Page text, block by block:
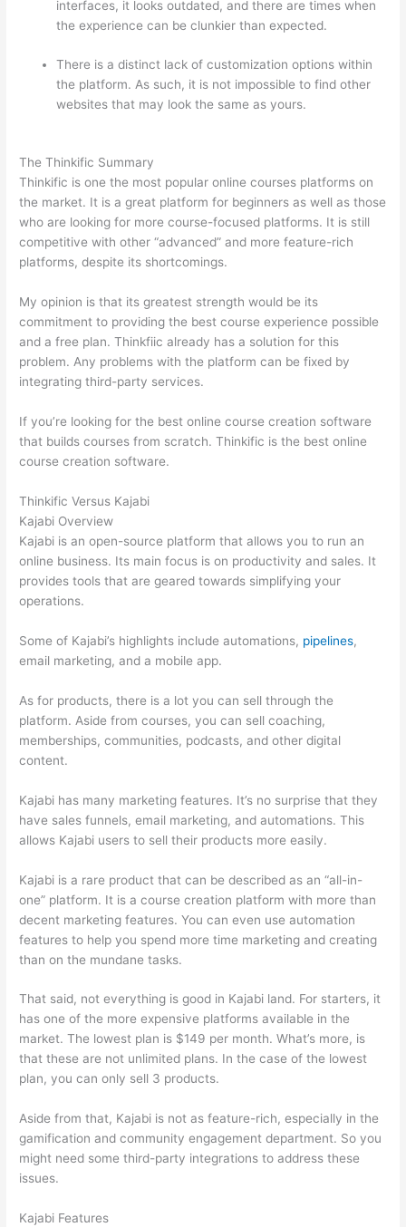
interfaces, it looks outdated, and there are times when
the experience can be clunkier than expected.
There is a distinct lack of customization options within
the platform. As such, it is not impossible to find other
websites that may look the same as yours.
The Thinkific Summary
Thinkific is one the most popular online courses platforms on
the market. It is a great platform for beginners as well as those
who are looking for more course-focused platforms. It is still
competitive with other “advanced” and more feature-rich
platforms, despite its shortcomings.
My opinion is that its greatest strength would be its
commitment to providing the best course experience possible
and a free plan. Thinkfiic already has a solution for this
problem. Any problems with the platform can be fixed by
integrating third-party services.
If you’re looking for the best online course creation software
that builds courses from scratch. Thinkific is the best online
course creation software.
Thinkific Versus Kajabi
Kajabi Overview
Kajabi is an open-source platform that allows you to run an
online business. Its main focus is on productivity and sales. It
provides tools that are geared towards simplifying your
operations.
Some of Kajabi’s highlights include automations, pipelines,
email marketing, and a mobile app.
As for products, there is a lot you can sell through the
platform. Aside from courses, you can sell coaching,
memberships, communities, podcasts, and other digital
content.
Kajabi has many marketing features. It’s no surprise that they
have sales funnels, email marketing, and automations. This
allows Kajabi users to sell their products more easily.
Kajabi is a rare product that can be described as an “all-in-
one” platform. It is a course creation platform with more than
decent marketing features. You can even use automation
features to help you spend more time marketing and creating
than on the mundane tasks.
That said, not everything is good in Kajabi land. For starters, it
has one of the more expensive platforms available in the
market. The lowest plan is $149 per month. What’s more, is
that these are not unlimited plans. In the case of the lowest
plan, you can only sell 3 products.
Aside from that, Kajabi is not as feature-rich, especially in the
gamification and community engagement department. So you
might need some third-party integrations to address these
issues.
Kajabi Features